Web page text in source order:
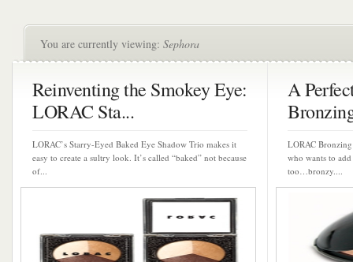
You are currently viewing: Sephora
Reinventing the Smokey Eye:
LORAC Sta...
LORAC’s Starry-Eyed Baked Eye Shadow Trio makes it
easy to create a sultry look. It’s called “baked” not because
of...
A
LORAC
who wants to
too…bronzy....